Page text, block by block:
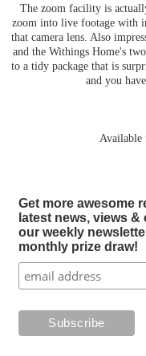
The zoom facility is
zoom into live footage with
that camera lens. Also
and the Withings Home's
to a tidy package that is
and you
Available
Get more awesome
latest news, views
our weekly
monthly prize draw!